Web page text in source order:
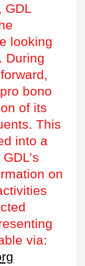
looking
During
bono
of its
This
into a
on
via: